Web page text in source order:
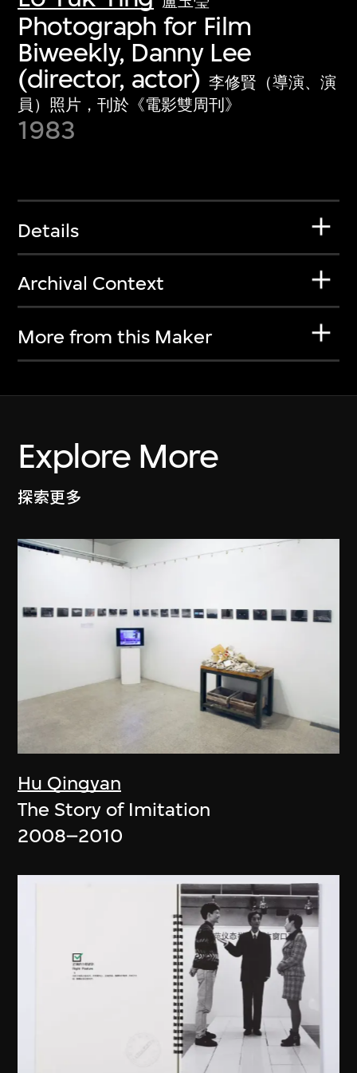
Photograph for Film
Biweekly, Danny Lee
(director, actor) 李修賢（導演、演
員）照片，刊於《電影雙周刊》
1983
Details
Archival Context
More from this Maker
Explore More
探索更多
Hu Qingyan
The Story of Imitation
2008–2010